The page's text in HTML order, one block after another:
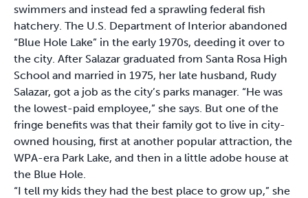
swimmers and instead fed a sprawling federal fish
hatchery. The U.S. Department of Interior abandoned
“Blue Hole Lake” in the early 1970s, deeding it over to
the city. After Salazar graduated from Santa Rosa High
School and married in 1975, her late husband, Rudy
Salazar, got a job as the city’s parks manager. “He was
the lowest-paid employee,” she says. But one of the
fringe benefits was that their family got to live in city-
owned housing, first at another popular attraction, the
WPA-era Park Lake, and then in a little adobe house at
the Blue Hole.
“I tell my kids they had the best place to grow up,” she